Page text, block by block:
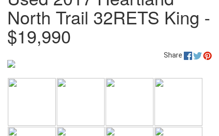
North Trail 32RETS King -
$19,990
Share